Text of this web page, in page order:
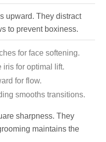
upward. They distract
to prevent boxiness.
for face softening.
iris for optimal lift.
for flow.
smooths transitions.
sharpness. They
maintains the